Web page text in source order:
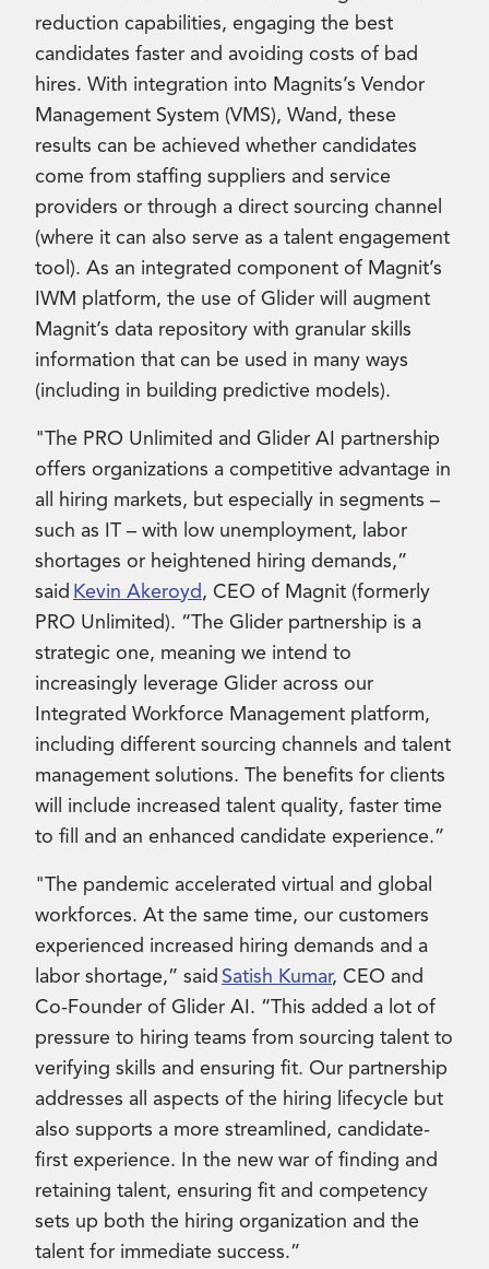
reduction capabilities, engaging the best
candidates faster and avoiding costs of bad
hires. With integration into Magnits’s Vendor
Management System (VMS), Wand, these
results can be achieved whether candidates
come from staffing suppliers and service
providers or through a direct sourcing channel
(where it can also serve as a talent engagement
tool). As an integrated component of Magnit’s
IWM platform, the use of Glider will augment
Magnit’s data repository with granular skills
information that can be used in many ways
(including in building predictive models).
"The PRO Unlimited and Glider AI partnership
offers organizations a competitive advantage in
all hiring markets, but especially in segments –
such as IT – with low unemployment, labor
shortages or heightened hiring demands,”
said Kevin Akeroyd, CEO of Magnit (formerly
PRO Unlimited). “The Glider partnership is a
strategic one, meaning we intend to
increasingly leverage Glider across our
Integrated Workforce Management platform,
including different sourcing channels and talent
management solutions. The benefits for clients
will include increased talent quality, faster time
to fill and an enhanced candidate experience.”
"The pandemic accelerated virtual and global
workforces. At the same time, our customers
experienced increased hiring demands and a
labor shortage,” said Satish Kumar, CEO and
Co-Founder of Glider AI. “This added a lot of
pressure to hiring teams from sourcing talent to
verifying skills and ensuring fit. Our partnership
addresses all aspects of the hiring lifecycle but
also supports a more streamlined, candidate-
first experience. In the new war of finding and
retaining talent, ensuring fit and competency
sets up both the hiring organization and the
talent for immediate success.”